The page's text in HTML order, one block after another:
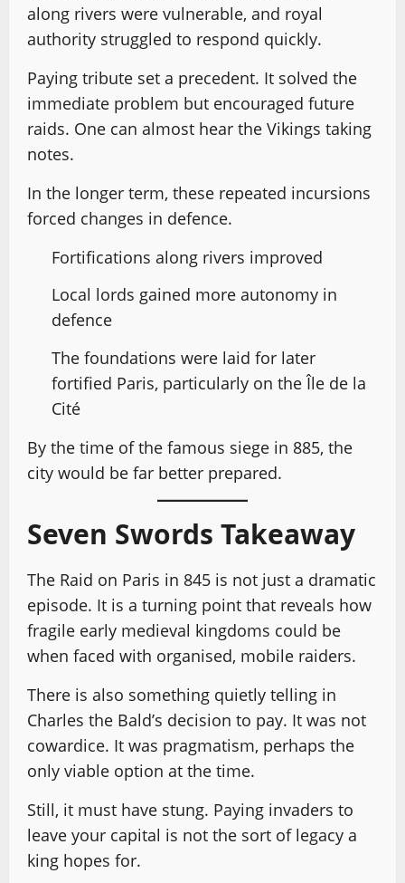
along rivers were vulnerable, and royal
authority struggled to respond quickly.
Paying tribute set a precedent. It solved the
immediate problem but encouraged future
raids. One can almost hear the Vikings taking
notes.
In the longer term, these repeated incursions
forced changes in defence.
Fortifications along rivers improved
Local lords gained more autonomy in
defence
The foundations were laid for later
fortified Paris, particularly on the Île de la
Cité
By the time of the famous siege in 885, the
city would be far better prepared.
Seven Swords Takeaway
The Raid on Paris in 845 is not just a dramatic
episode. It is a turning point that reveals how
fragile early medieval kingdoms could be
when faced with organised, mobile raiders.
There is also something quietly telling in
Charles the Bald’s decision to pay. It was not
cowardice. It was pragmatism, perhaps the
only viable option at the time.
Still, it must have stung. Paying invaders to
leave your capital is not the sort of legacy a
king hopes for.